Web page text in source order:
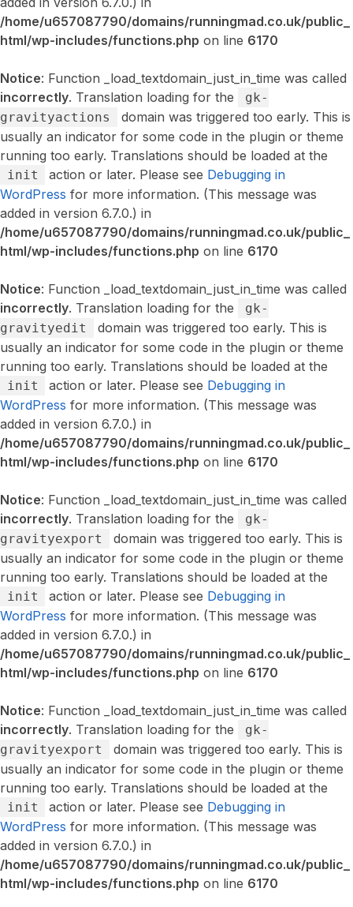
/home/u657087790/domains/runningmad.co.uk/public_
html/wp-includes/functions.php on line 6170
Notice: Function _load_textdomain_just_in_time was called
incorrectly. Translation loading for the
gk-
gravityactions
domain was triggered too early. This is
usually an indicator for some code in the plugin or theme
running too early. Translations should be loaded at the
init action or later. Please see Debugging in
WordPress for more information. (This message was
added in version 6.7.0.) in
/home/u657087790/domains/runningmad.co.uk/public_
html/wp-includes/functions.php on line 6170
Notice: Function _load_textdomain_just_in_time was called
incorrectly. Translation loading for the
gk-
gravityedit
domain was triggered too early. This is
usually an indicator for some code in the plugin or theme
running too early. Translations should be loaded at the
init action or later. Please see Debugging in
WordPress for more information. (This message was
added in version 6.7.0.) in
/home/u657087790/domains/runningmad.co.uk/public_
html/wp-includes/functions.php on line 6170
Notice: Function _load_textdomain_just_in_time was called
incorrectly. Translation loading for the
gk-
gravityexport
domain was triggered too early. This is
usually an indicator for some code in the plugin or theme
running too early. Translations should be loaded at the
init action or later. Please see Debugging in
WordPress for more information. (This message was
added in version 6.7.0.) in
/home/u657087790/domains/runningmad.co.uk/public_
html/wp-includes/functions.php on line 6170
Notice: Function _load_textdomain_just_in_time was called
incorrectly. Translation loading for the
gk-
gravityexport
domain was triggered too early. This is
usually an indicator for some code in the plugin or theme
running too early. Translations should be loaded at the
init action or later. Please see Debugging in
WordPress for more information. (This message was
added in version 6.7.0.) in
/home/u657087790/domains/runningmad.co.uk/public_
html/wp-includes/functions.php on line 6170